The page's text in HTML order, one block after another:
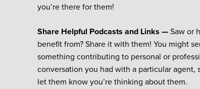
you’re there for them!
Share Helpful Podcasts and Links —Saw or
benefit from? Share it with them! You might
something contributing to personal or
conversation you had with a particular
let them know you’re thinking about them.